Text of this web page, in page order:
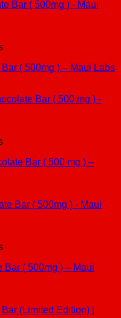
( 500mg ) – Maui Labs
Bar ( 500 mg ) –
Bar ( 500mg ) – Maui